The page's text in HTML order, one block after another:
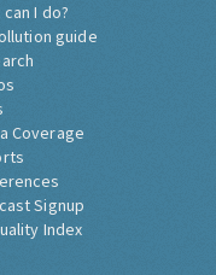
I do?
guide
Coverage
Signup
Index